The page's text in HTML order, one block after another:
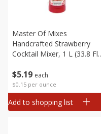
$5 19 each
$0.15 per ounce
Master Of Mixes
Handcrafted Strawberry
Cocktail Mixer, 1 L (33.8 Fl
Add to shopping list